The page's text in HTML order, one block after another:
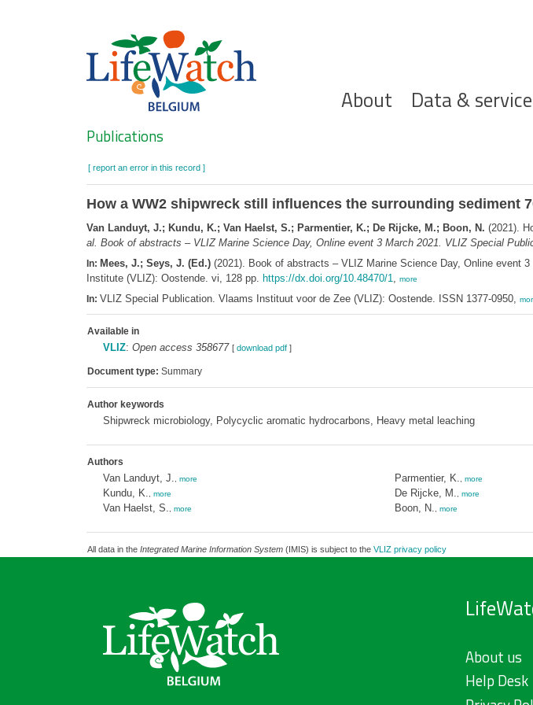
Hoofdnavigatie
About Data &
Search
Publications
[ report an error in this record ]
How a WW2 shipwreck still influences the surrounding sediment
Van Landuyt, J.; Kundu, K.; Van Haelst, S.; Parmentier, K.; De Rijcke, M.; Boon, N. (2021).
al. Book of abstracts – VLIZ Marine Science Day, Online event 3 March 2021. VLIZ Special
In: Mees, J.; Seys, J. (Ed.)(2021). Book of abstracts – VLIZ Marine Science Day, Online event 3
Institute (VLIZ): Oostende. vi, 128 pp. https://dx.doi.org/10.48470/1, more
In: VLIZ Special Publication. Vlaams Instituut voor de Zee (VLIZ): Oostende. ISSN 1377-0950,
Available in
VLIZ: Open access 358677 [ download pdf]
Document type: Summary
Author keywords
Shipwreck microbiology, Polycyclic aromatic hydrocarbons, Heavy metal leaching
Authors
Van Landuyt, J. more
Kundu, K. more
Van Haelst, S. more
Parmentier, K. more
De Rijcke, M. more
Boon, N. more
All data in the Integrated Marine Information System(IMIS) is subject to the VLIZ privacy policy
About us
Help Desk